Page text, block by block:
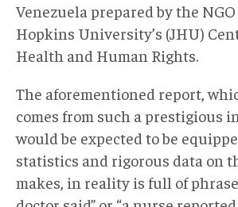
Venezuela prepared by the
Hopkins University’s (JHU)
Health and Human Rights.
The aforementioned report,
comes from such a prestigious
would be expected to be
statistics and rigorous data on
makes, in reality is full of